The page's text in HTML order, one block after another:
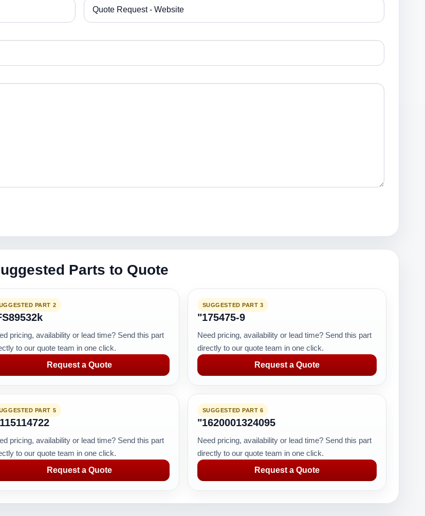
Parts to Quote
PART 2
pricing, availability or lead time? Send this part
to our quote team in one click.
Request a Quote
SUGGESTED PART 3
"175475-9
Need pricing, availability or lead time? Send this part
directly to our quote team in one click.
Request a Quote
PART 5
pricing, availability or lead time? Send this part
to our quote team in one click.
Request a Quote
SUGGESTED PART 6
"1620001324095
Need pricing, availability or lead time? Send this part
directly to our quote team in one click.
Request a Quote